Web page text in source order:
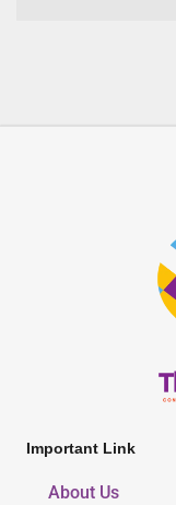
Important Link
About Us